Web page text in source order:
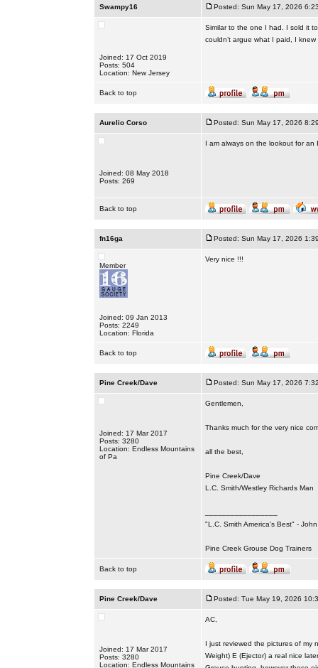
Swampy16 Posted: Sun May 17, 2026
Joined: 17 Oct 2019
Posts: 504
Location: New Jersey
Similar to the one I had. I sold it
couldn’t argue what I paid, I
Back to top
Aurelio Corso Posted: Sun May 17, 2026
Joined: 08 May 2018
Posts: 269
I am always on the lookout for
Back to top
fn16ga Posted: Sun May 17, 2026
Member
Joined: 09 Jan 2013
Posts: 2249
Location: Florida
Very nice !!!
Back to top
Pine Creek/Dave Posted: Sun May 17, 2026
Joined: 17 Mar 2017
Posts: 3280
Location: Endless Mountains
of Pa
Gentlemen,
Thanks much for the very nice
all the best,
Pine Creek/Dave
L.C. Smith/Westley Richards Man
"L.C. Smith America's Best" -
Pine Creek Grouse Dog Trainers
Back to top
Pine Creek/Dave Posted: Tue May 19, 2026
Joined: 17 Mar 2017
Posts: 3280
Location: Endless Mountains
AC,
I just reviewed the pictures of my
Weight) E (Ejector) a real nice